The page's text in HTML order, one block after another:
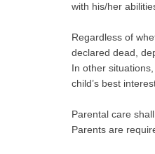
with his/her
Regardless of
declared dead,
In other
child’s best
Parental care
Parents are